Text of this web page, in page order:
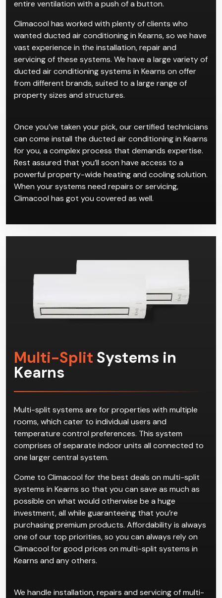
entire ventilation with a push of a button.
Climacool has worked with plenty of clients who
wanted ducted air conditioning in Kearns, so we have
vast experience in the installation, repair and
servicing of these systems. We have a large variety of
ducted air conditioning systems in Kearns on offer
from different brands, suited to a large range of
property sizes and structures.
Once you’ve taken your pick, our certified technicians
can come install the ducted air conditioning in Kearns
for you, a complex process that demands expertise.
Rest assured that you’ll soon have access to a
powerful property-wide heating and cooling solution.
When your systems need repairs or servicing,
Climacool has got you covered as well.
Multi-Split Systems in
Kearns
Multi-split systems are for properties with multiple
rooms, which cater to individual users and
temperature control preferences. This system
comprises of separate indoor units all connected to
one larger central system.
Come to Climacool for the best deals on multi-split
systems in Kearns so that you can save as much as
possible on what would otherwise be a huge
investment, all while guaranteeing that you’re
purchasing premium products. Affordability is always
one of our top priorities, so you can always rely on
Climacool for good prices on multi-split systems in
Kearns and any others.
We handle installation, repairs and servicing of multi-